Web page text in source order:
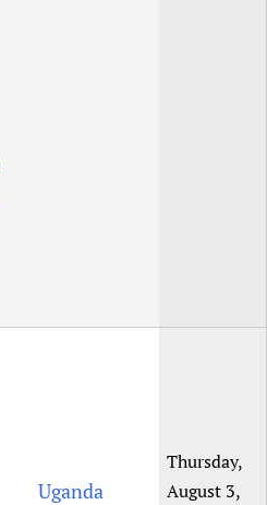
Uganda
Thursday,
August 3,